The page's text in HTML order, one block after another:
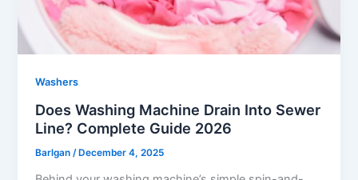
Washers
Does Washing Machine Drain Into Sewer
Line? Complete Guide 2026
Barlgan /December 4, 2025